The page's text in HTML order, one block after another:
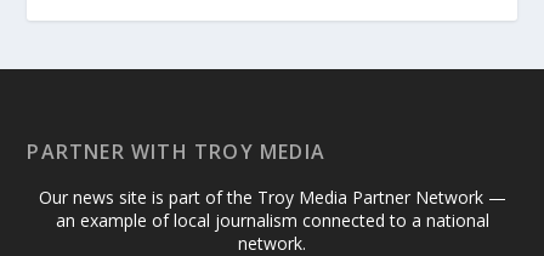
PARTNER WITH TROY MEDIA
Our news site is part of the Troy Media Partner Network —
an example of local journalism connected to a national
network.